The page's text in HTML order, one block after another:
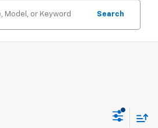
Search